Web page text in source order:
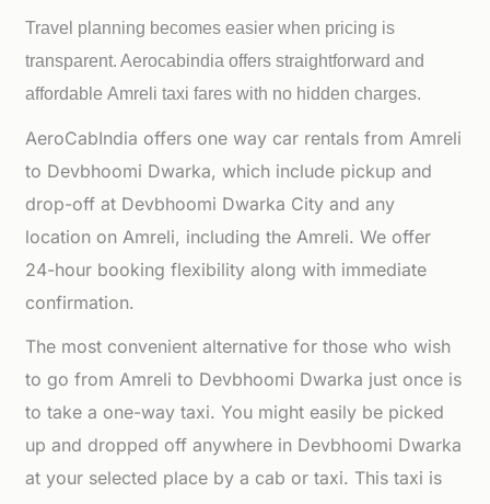
Travel planning becomes easier when pricing is
transparent. Aerocabindia offers straightforward and
affordableAmreli taxi fares with no hidden charges.
AeroCabIndia offers one way car rentals from Amreli
to Devbhoomi Dwarka, which include pickup and
drop-off at Devbhoomi Dwarka City and any
location on Amreli, including the Amreli. We offer
24-hour booking flexibility along with immediate
confirmation.
The most convenient alternative for those who wish
to go from Amreli to Devbhoomi Dwarka just once is
to take a one-way taxi. You might easily be picked
up and dropped off anywhere in Devbhoomi Dwarka
at your selected place by a cab or taxi. This taxi is